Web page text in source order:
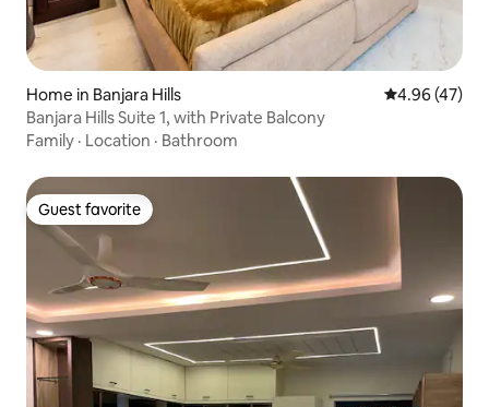
Home in Banjara Hills 4.96 out of 5
4.96 (47)
Banjara Hills Suite 1, with Private Balcony
Family · Location · Bathroom
Guest favorite
Guest favorite